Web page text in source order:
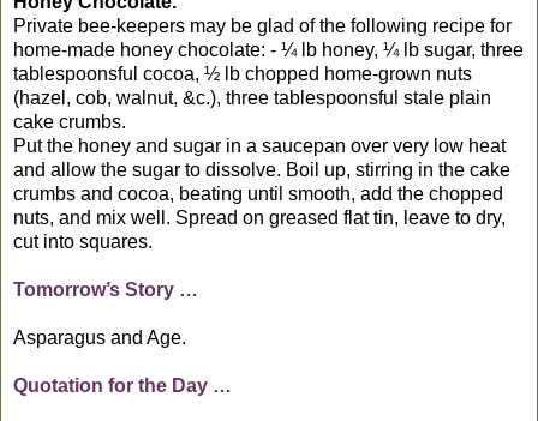
Private bee-keepers may be glad of the following recipe for
home-made honey chocolate: - ¼ lb honey, ¼ lb sugar, three
tablespoonsful cocoa, ½ lb chopped home-grown nuts
(hazel, cob, walnut, &c.), three tablespoonsful stale plain
cake crumbs.
Put the honey and sugar in a saucepan over very low heat
and allow the sugar to dissolve. Boil up, stirring in the cake
crumbs and cocoa, beating until smooth, add the chopped
nuts, and mix well. Spread on greased flat tin, leave to dry,
cut into squares.
Tomorrow’s Story …
Asparagus and Age.
Quotation for the Day …